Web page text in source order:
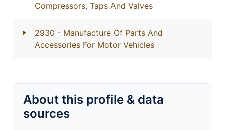
Compressors, Taps And Valves
2930 - Manufacture Of Parts And
Accessories For Motor Vehicles
About this profile & data
sources